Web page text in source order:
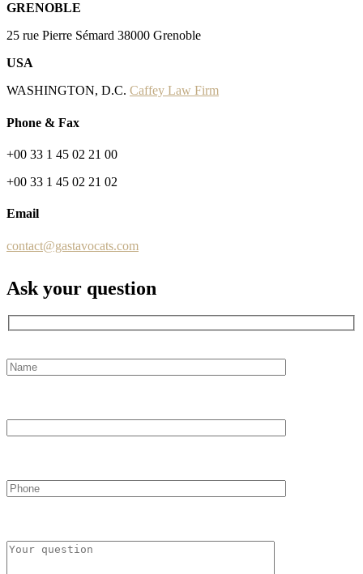
GRENOBLE
25 rue Pierre Sémard 38000 Grenoble
USA
WASHINGTON, D.C. Caffey Law Firm
Phone & Fax
+00 33 1 45 02 21 00
+00 33 1 45 02 21 02
Email
contact@gastavocats.com
Ask your question